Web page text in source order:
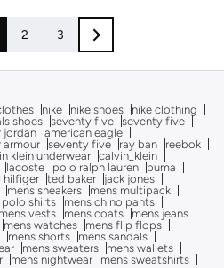
2 3
nike nike shoes
nike clothing
shoes seventy five seventy five
jordan american eagle
armour seventy five ray ban
reebok
klein underwear calvin_klein
lacoste polo ralph lauren
puma
hilfiger ted baker
jack jones
mens sneakers
mens multipack
polo shirts
mens chino pants
mens vests mens coats
mens jeans
mens watches
mens flip flops
mens shorts
mens sandals
mens sweaters
mens wallets
mens nightwear
mens sweatshirts